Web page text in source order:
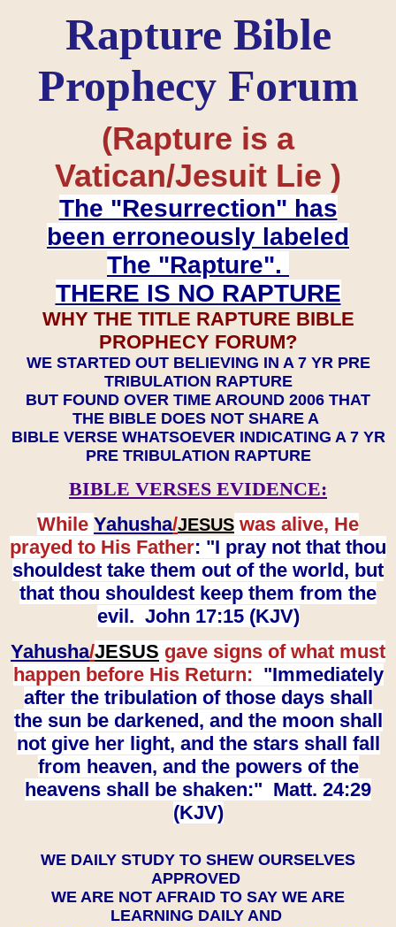
Rapture Bible
Prophecy Forum
(Rapture is a
Vatican/Jesuit Lie )
The "Resurrection" has
been erroneously labeled
The "Rapture".
THERE IS NO RAPTURE
WHY THE TITLE RAPTURE BIBLE
PROPHECY FORUM?
WE STARTED OUT BELIEVING IN A 7 YR PRE
TRIBULATION RAPTURE
BUT FOUND OVER TIME AROUND 2006 THAT
THE BIBLE DOES NOT SHARE A
BIBLE VERSE WHATSOEVER INDICATING A 7 YR
PRE TRIBULATION RAPTURE
BIBLE VERSES EVIDENCE:
While Yahusha/JESUS was alive, He
prayed to His Father: "I pray not that thou
shouldest take them out of the world, but
that thou shouldest keep them from the
evil. John 17:15 (KJV)
Yahusha/JESUS gave signs of what must
happen before His Return: "Immediately
after the tribulation of those days shall
the sun be darkened, and the moon shall
not give her light, and the stars shall fall
from heaven, and the powers of the
heavens shall be shaken:" Matt. 24:29
(KJV)
WE DAILY STUDY TO SHEW OURSELVES
APPROVED
WE ARE NOT AFRAID TO SAY WE ARE
LEARNING DAILY AND